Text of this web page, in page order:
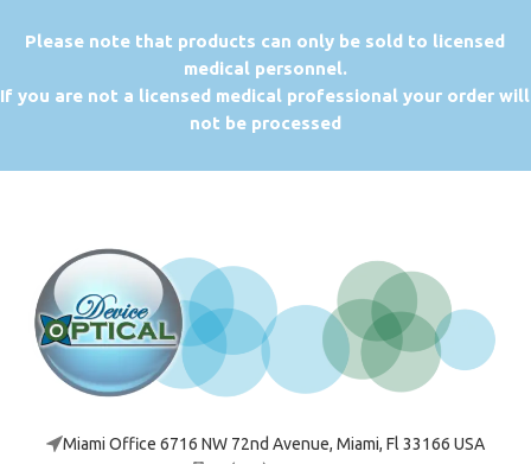
Please note that products can only be sold to licensed
medical personnel.
If you are not a licensed medical professional your order will
not be processed
Miami Office 6716 NW 72nd Avenue, Miami, Fl 33166 USA